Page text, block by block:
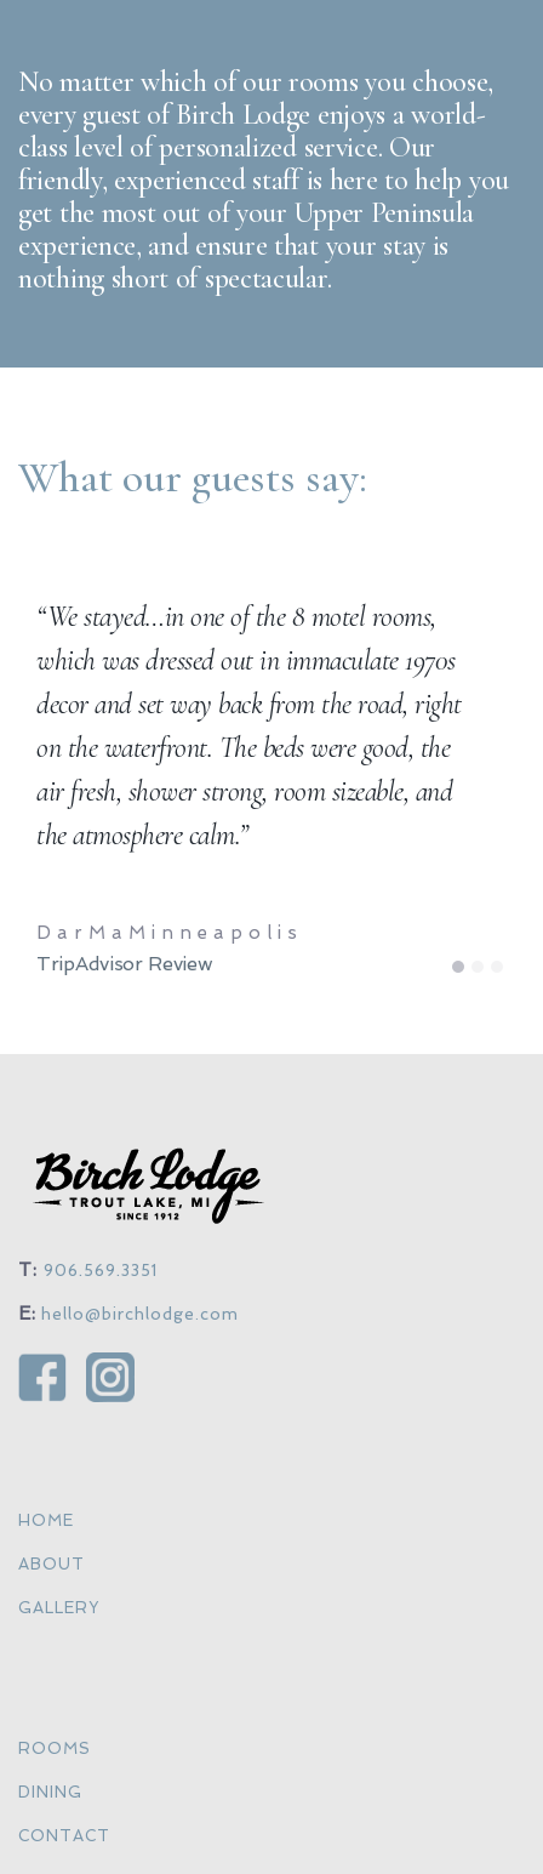
No matter which of our rooms you choose,
every guest of Birch Lodge enjoys a world-
class level of personalized service. Our
friendly, experienced staff is here to help you
get the most out of your Upper Peninsula
experience, and ensure that your stay is
nothing short of spectacular.
What our guests say:
“We stayed…in one of the 8 motel rooms,
which was dressed out in immaculate 1970s
decor and set way back from the road, right
on the waterfront. The beds were good, the
air fresh, shower strong, room sizeable, and
the atmosphere calm.”
DarMaMinneapolis
TripAdvisor Review
1 2 3
T: 906.569.3351
E: hello@birchlodge.com
HOME
ABOUT
GALLERY
ROOMS
DINING
CONTACT